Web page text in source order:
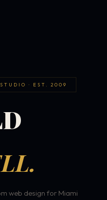
· EST. 2009
web design for Miami